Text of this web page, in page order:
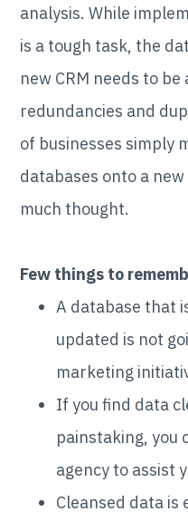
analysis. While
is a tough task, the
new CRM needs to
redundancies and
of businesses simply
databases onto a
much thought.
Few things to
A database that
updated is not
marketing
If you find data
painstaking, you
agency to assist
Cleansed data is